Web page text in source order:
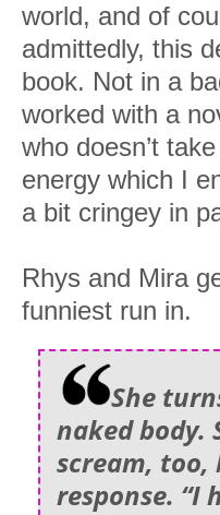
world, and of
admittedly, this
book. Not in a
worked with a
who doesn’t
energy which I
a bit cringey in
Rhys and Mira
funniest run in.
She
naked body.
scream, too,
response. “I